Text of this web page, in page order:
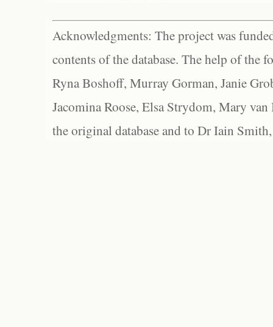
Acknowledgments: The project was
contents of the database. The help of the
Ryna Boshoff, Murray Gorman, Janie
Jacomina Roose, Elsa Strydom, Mary
the original database and to Dr Iain